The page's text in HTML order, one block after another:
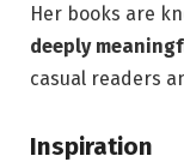
Her books are
deeply
casual readers
Inspiration